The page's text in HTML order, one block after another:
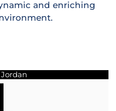
and enriching